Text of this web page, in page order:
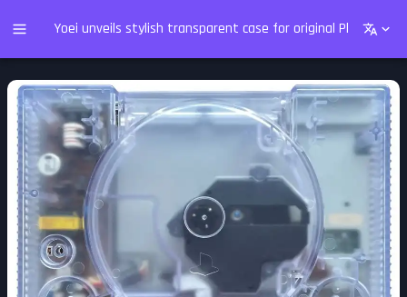
Yoei unveils stylish transparent case for original PlayStation